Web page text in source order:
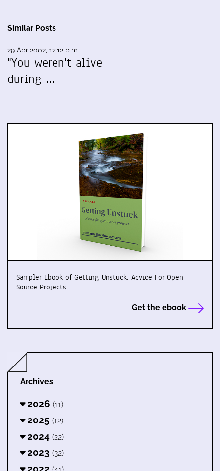
Similar Posts
29 Apr 2002, 12:12 p.m.
"You weren't alive
during …
Sampler Ebook of Getting Unstuck: Advice For Open
Source Projects
Get the ebook
Archives
2026 (11)
2025 (12)
2024 (22)
2023 (32)
2022